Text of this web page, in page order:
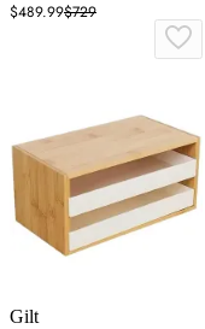
$489.99$729
Gilt